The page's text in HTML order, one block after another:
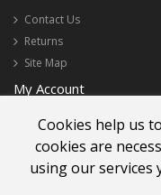
Cookies help us
cookies are
using our services
Contact Us
Returns
Site Map
My Account
My Account
Order History
Newsletter